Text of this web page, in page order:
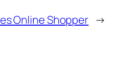
Online Shopper →